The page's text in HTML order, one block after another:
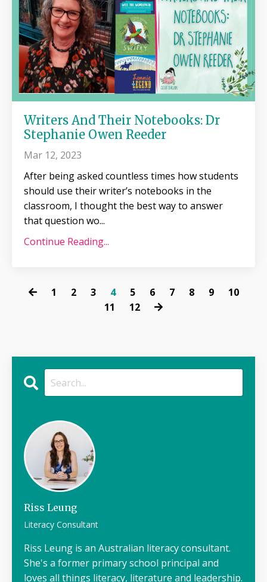
Writers And Their Notebooks: Dr
Stephanie Owen Reeder
Mar 12, 2023
After being asked countless times how students
should use their writer’s notebooks in the
classroom, I thought the best way to answer
that question wo...
Continue Reading...
1 2 3 4 5 6 7 8 9
10
11
12
Riss Leung
Literacy Consultant
Riss Leung is an Australian literacy consultant.
She's a former primary school principal and
loves all things literacy, literature and leadership.